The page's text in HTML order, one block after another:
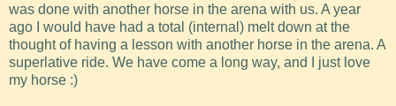
was done with another horse in the arena with us. A year
ago I would have had a total (internal) melt down at the
thought of having a lesson with another horse in the arena. A
superlative ride. We have come a long way, and I just love
my horse :)